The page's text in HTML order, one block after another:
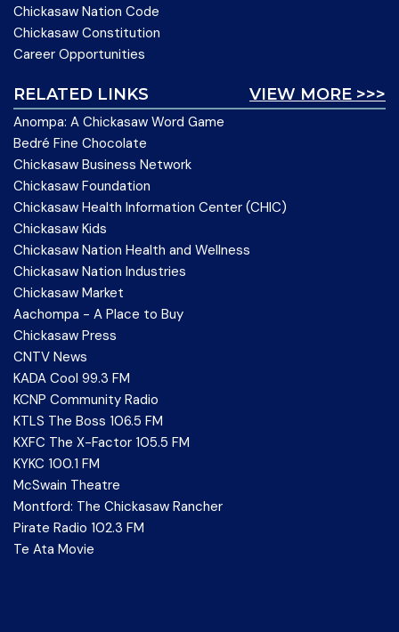
Chickasaw Nation Code
Chickasaw Constitution
Career Opportunities
VIEW MORE >>>
RELATED LINKS
Anompa: A Chickasaw Word Game
Bedré Fine Chocolate
Chickasaw Business Network
Chickasaw Foundation
Chickasaw Health Information Center (CHIC)
Chickasaw Kids
Chickasaw Nation Health and Wellness
Chickasaw Nation Industries
Chickasaw Market
Aachompa - A Place to Buy
Chickasaw Press
CNTV News
KADA Cool 99.3 FM
KCNP Community Radio
KTLS The Boss 106.5 FM
KXFC The X-Factor 105.5 FM
KYKC 100.1 FM
McSwain Theatre
Montford: The Chickasaw Rancher
Pirate Radio 102.3 FM
Te Ata Movie